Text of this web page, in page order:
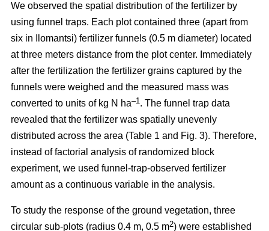
We observed the spatial distribution of the fertilizer by
using funnel traps. Each plot contained three (apart from
six in Ilomantsi) fertilizer funnels (0.5 m diameter) located
at three meters distance from the plot center. Immediately
after the fertilization the fertilizer grains captured by the
funnels were weighed and the measured mass was
converted to units of kg N ha–1. The funnel trap data
revealed that the fertilizer was spatially unevenly
distributed across the area (Table 1 and Fig. 3). Therefore,
instead of factorial analysis of randomized block
experiment, we used funnel-trap-observed fertilizer
amount as a continuous variable in the analysis.
To study the response of the ground vegetation, three
circular sub-plots (radius 0.4 m, 0.5 m2) were established